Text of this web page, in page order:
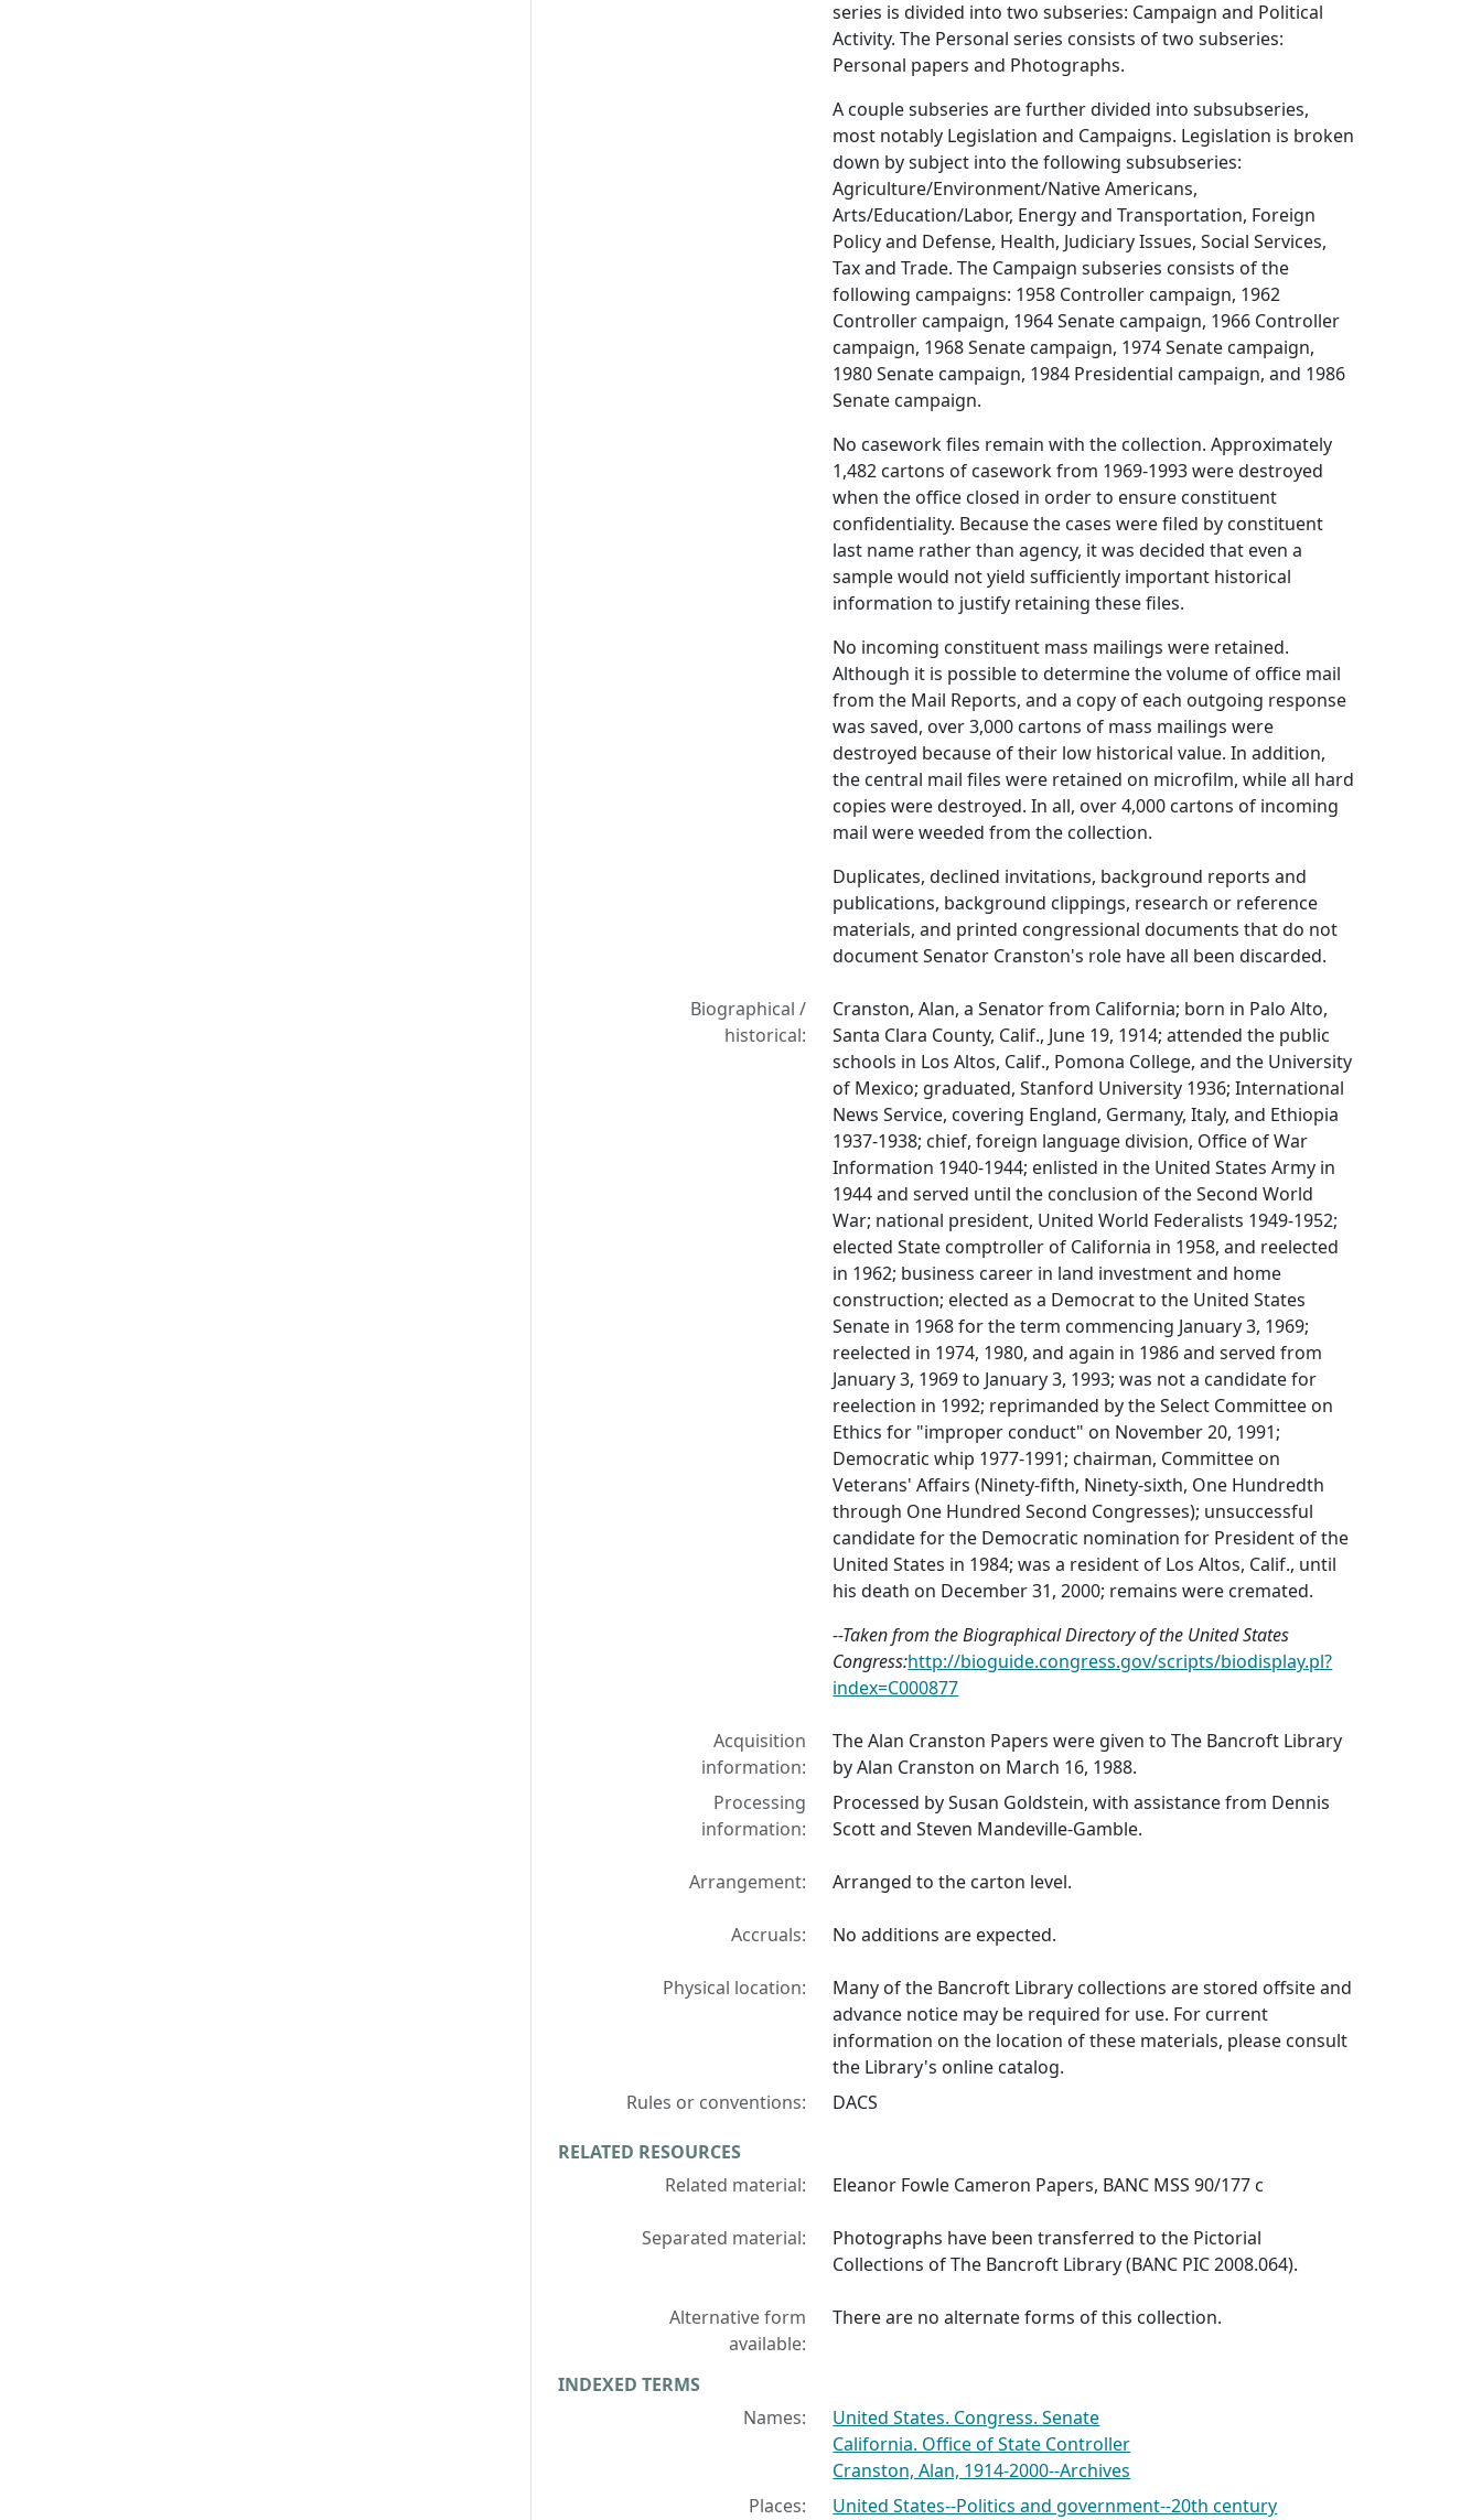
series is divided into two subseries: Campaign and Political
Activity. The Personal series consists of two subseries:
Personal papers and Photographs.
A couple subseries are further divided into subsubseries,
most notably Legislation and Campaigns. Legislation is broken
down by subject into the following subsubseries:
Agriculture/Environment/Native Americans,
Arts/Education/Labor, Energy and Transportation, Foreign
Policy and Defense, Health, Judiciary Issues, Social Services,
Tax and Trade. The Campaign subseries consists of the
following campaigns: 1958 Controller campaign, 1962
Controller campaign, 1964 Senate campaign, 1966 Controller
campaign, 1968 Senate campaign, 1974 Senate campaign,
1980 Senate campaign, 1984 Presidential campaign, and 1986
Senate campaign.
No casework files remain with the collection. Approximately
1,482 cartons of casework from 1969-1993 were destroyed
when the office closed in order to ensure constituent
confidentiality. Because the cases were filed by constituent
last name rather than agency, it was decided that even a
sample would not yield sufficiently important historical
information to justify retaining these files.
No incoming constituent mass mailings were retained.
Although it is possible to determine the volume of office mail
from the Mail Reports, and a copy of each outgoing response
was saved, over 3,000 cartons of mass mailings were
destroyed because of their low historical value. In addition,
the central mail files were retained on microfilm, while all hard
copies were destroyed. In all, over 4,000 cartons of incoming
mail were weeded from the collection.
Duplicates, declined invitations, background reports and
publications, background clippings, research or reference
materials, and printed congressional documents that do not
document Senator Cranston's role have all been discarded.
Biographical /
historical:
Cranston, Alan, a Senator from California; born in Palo Alto,
Santa Clara County, Calif., June 19, 1914; attended the public
schools in Los Altos, Calif., Pomona College, and the University
of Mexico; graduated, Stanford University 1936; International
News Service, covering England, Germany, Italy, and Ethiopia
1937-1938; chief, foreign language division, Office of War
Information 1940-1944; enlisted in the United States Army in
1944 and served until the conclusion of the Second World
War; national president, United World Federalists 1949-1952;
elected State comptroller of California in 1958, and reelected
in 1962; business career in land investment and home
construction; elected as a Democrat to the United States
Senate in 1968 for the term commencing January 3, 1969;
reelected in 1974, 1980, and again in 1986 and served from
January 3, 1969 to January 3, 1993; was not a candidate for
reelection in 1992; reprimanded by the Select Committee on
Ethics for "improper conduct" on November 20, 1991;
Democratic whip 1977-1991; chairman, Committee on
Veterans' Affairs (Ninety-fifth, Ninety-sixth, One Hundredth
through One Hundred Second Congresses); unsuccessful
candidate for the Democratic nomination for President of the
United States in 1984; was a resident of Los Altos, Calif., until
his death on December 31, 2000; remains were cremated.
--Taken from the Biographical Directory of the United States
Congress:http://bioguide.congress.gov/scripts/biodisplay.pl?
index=C000877
Acquisition
information:
The Alan Cranston Papers were given to The Bancroft Library
by Alan Cranston on March 16, 1988.
Processing
information:
Processed by Susan Goldstein, with assistance from Dennis
Scott and Steven Mandeville-Gamble.
Arrangement: Arranged to the carton level.
Accruals: No additions are expected.
Physical location:
Many of the Bancroft Library collections are stored offsite and
advance notice may be required for use. For current
information on the location of these materials, please consult
the Library's online catalog.
Rules or conventions:
DACS
RELATED RESOURCES
Related material:
Eleanor Fowle Cameron Papers, BANC MSS 90/177 c
Separated material:
Photographs have been transferred to the Pictorial
Collections of The Bancroft Library (BANC PIC 2008.064).
Alternative form
available:
There are no alternate forms of this collection.
INDEXED TERMS
Names:
United States. Congress. Senate
California. Office of State Controller
Cranston, Alan, 1914-2000--Archives
Places:
United States--Politics and government--20th century